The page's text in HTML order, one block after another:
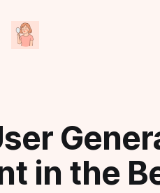
in the